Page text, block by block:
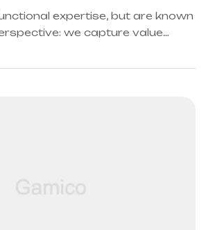
expertise, but are known
we capture value